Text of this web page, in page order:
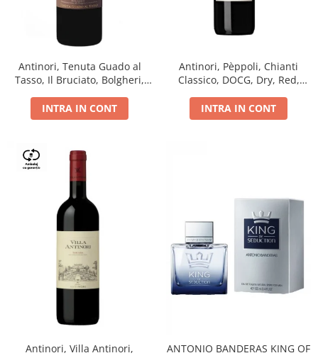
Antinori, Tenuta Guado al
Tasso, Il Bruciato, Bolgheri,
INTRA IN CONT
Antinori, Pèppoli, Chianti
Classico, DOCG, Dry, Red,
INTRA IN CONT
Antinori, Villa Antinori,
ANTONIO BANDERAS KING OF